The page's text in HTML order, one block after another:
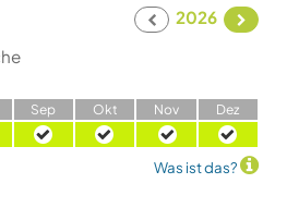
2026
Sep Okt Nov Dez
Was ist das?